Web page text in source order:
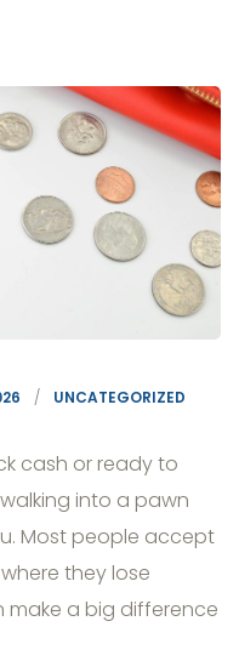
UNCATEGORIZED
cash or ready to
into a pawn
Most people accept
they lose
make a big difference